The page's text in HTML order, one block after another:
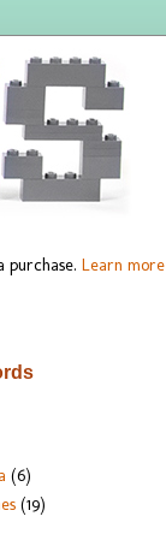
purchase. Learn more
(6)
(19)